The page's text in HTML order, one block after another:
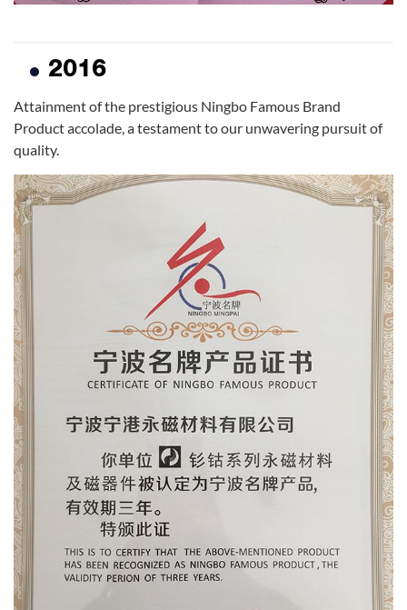
2016
Attainment of the prestigious Ningbo Famous Brand
Product accolade, a testament to our unwavering pursuit of
quality.